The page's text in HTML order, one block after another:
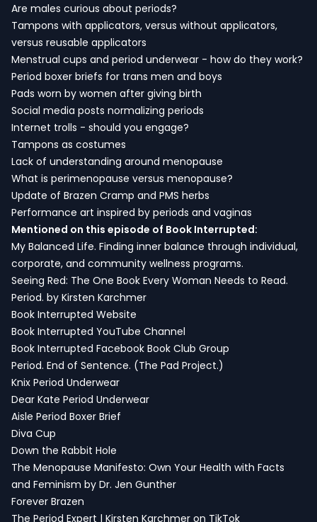
Are males curious about periods?
Tampons with applicators, versus without applicators,
versus reusable applicators
Menstrual cups and period underwear - how do they work?
Period boxer briefs for trans men and boys
Pads worn by women after giving birth
Social media posts normalizing periods
Internet trolls - should you engage?
Tampons as costumes
Lack of understanding around menopause
What is perimenopause versus menopause?
Update of Brazen Cramp and PMS herbs
Performance art inspired by periods and vaginas
Mentioned on this episode of Book Interrupted:
My Balanced Life. Finding inner balance through individual,
corporate, and community wellness programs.
Seeing Red: The One Book Every Woman Needs to Read.
Period. by Kirsten Karchmer
Book Interrupted Website
Book Interrupted YouTube Channel
Book Interrupted Facebook Book Club Group
Period. End of Sentence. (The Pad Project.)
Knix Period Underwear
Dear Kate Period Underwear
Aisle Period Boxer Brief
Diva Cup
Down the Rabbit Hole
The Menopause Manifesto: Own Your Health with Facts
and Feminism by Dr. Jen Gunther
Forever Brazen
The Period Expert | Kirsten Karchmer on TikTok